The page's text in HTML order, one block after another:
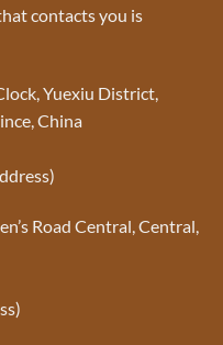
contacts you is
Yuexiu District,
China
Road Central, Central,